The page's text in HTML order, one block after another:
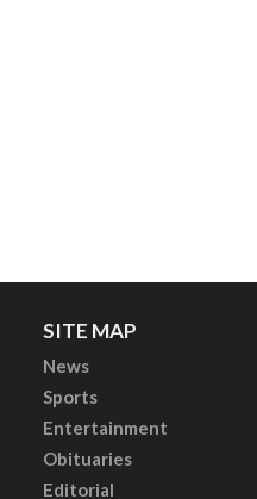
SITE MAP
News
Sports
Entertainment
Obituaries
Editorial